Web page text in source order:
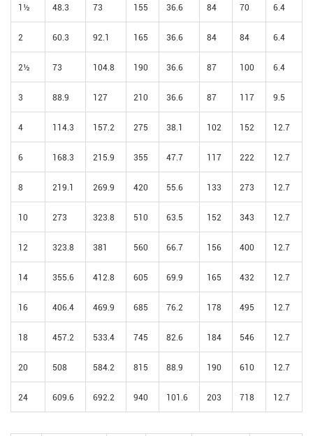
1½ 48.3 73 155 36.6 84 70 6.4
2 60.3 92.1 165 36.6 84 84 6.4
2½ 73 104.8 190 36.6 87 100 6.4
3 88.9 127 210 36.6 87 117 9.5
4 114.3 157.2 275 38.1 102 152 12.7
6 168.3 215.9 355 47.7 117 222 12.7
8 219.1 269.9 420 55.6 133 273 12.7
10 273 323.8 510 63.5 152 343 12.7
12 323.8 381 560 66.7 156 400 12.7
14 355.6 412.8 605 69.9 165 432 12.7
16 406.4 469.9 685 76.2 178 495 12.7
18 457.2 533.4 745 82.6 184 546 12.7
20 508 584.2 815 88.9 190 610 12.7
24 609.6 692.2 940 101.6 203 718 12.7